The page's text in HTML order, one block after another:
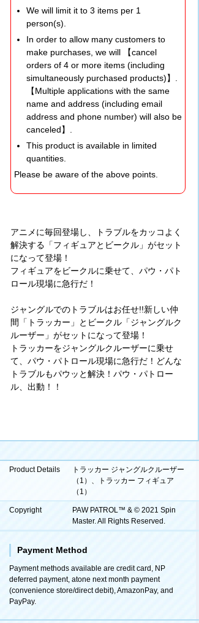
We will limit it to 3 items per 1
person(s).
In order to allow many customers to
make purchases, we will 【cancel
orders of 4 or more items (including
simultaneously purchased products)】.
【Multiple applications with the same
name and address (including email
address and phone number) will also be
canceled】.
This product is available in limited
quantities.
Please be aware of the above points.
アニメに毎回登場し、トラブルをカッコよく
解決する「フィギュアとビークル」がセット
になって登場！
フィギュアをビークルに乗せて、パウ・パト
ロール現場に急行だ！
ジャングルでのトラブルはお任せ!!新しい仲
間「トラッカー」とビークル「ジャングルク
ルーザー」がセットになって登場！
トラッカーをジャングルクルーザーに乗せ
て、パウ・パトロール現場に急行だ！どんな
トラブルもパウッと解決！パウ・パトロー
ル、出動！！
Product Details
トラッカー ジャングルクルーザー
（1）、トラッカー フィギュア
（1）
Copyright
PAW PATROL™ & © 2021 Spin
Master. All Rights Reserved.
Payment Method
Payment methods available are credit card, NP
deferred payment, atone next month payment
(convenience store/direct debit), AmazonPay, and
PayPay.